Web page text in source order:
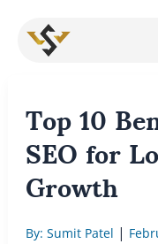
content
Top 10
SEO for
Growth
By: Sumit Patel |